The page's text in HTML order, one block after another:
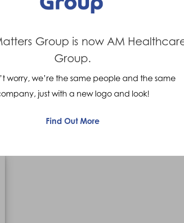
Group is now AM
Group.
worry, we’re the same people and the same
just with a new logo and look!
Find Out More